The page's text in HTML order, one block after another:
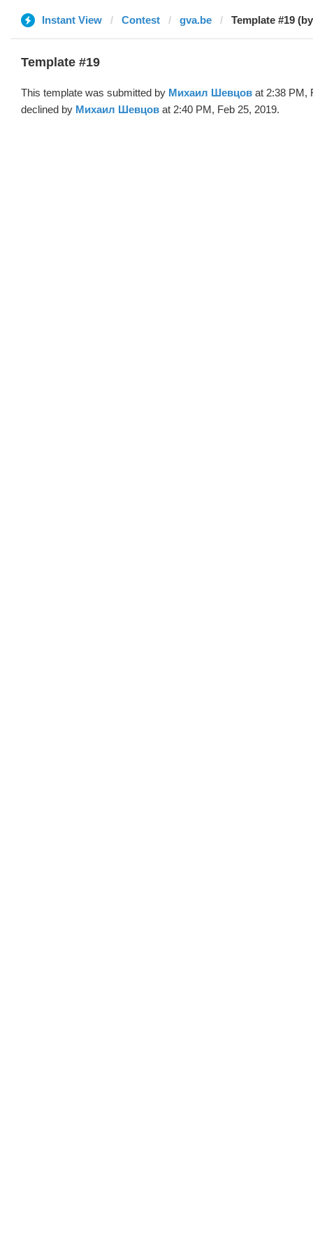
Instant View Contest gva.be Template #19
Template #19
This template was submitted by Михаил Шевцов at 2:38 PM,
declined by Михаил Шевцов at 2:40 PM, Feb 25, 2019.